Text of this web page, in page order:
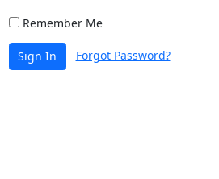
Remember Me
Sign In Forgot Password?